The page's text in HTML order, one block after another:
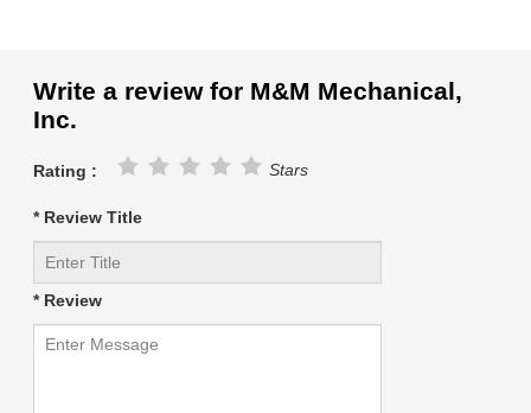
Write a review for M&M Mechanical,
Inc.
Rating : Stars
* Review Title
* Review